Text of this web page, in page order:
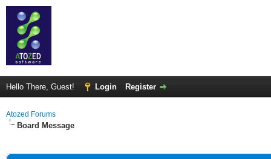
Hello There, Guest! Login Register
Atozed Forums
Board Message